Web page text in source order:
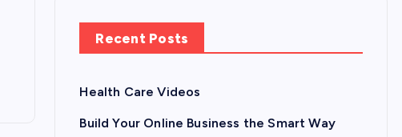
Recent Posts
Health Care Videos
Build Your Online Business the Smart Way